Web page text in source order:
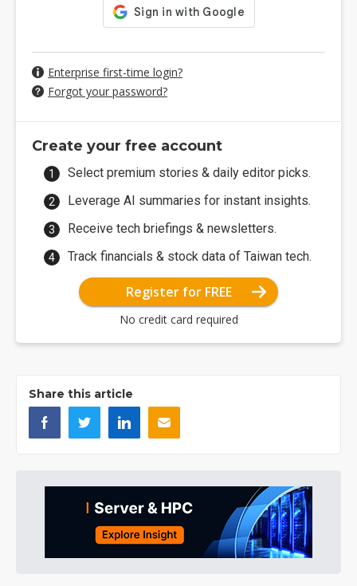
Enterprise first-time login?
Forgot your password?
Create your free account
Select premium stories & daily editor picks.
Leverage AI summaries for instant insights.
Receive tech briefings & newsletters.
Track financials & stock data of Taiwan tech.
Register for FREE
No credit card required
Share this article